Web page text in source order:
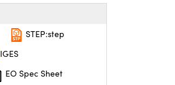
STEP:step
IGES
EO Spec Sheet